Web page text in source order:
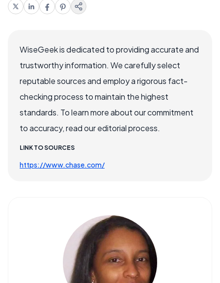
WiseGeek is dedicated to providing accurate and
trustworthy information. We carefully select
reputable sources and employ a rigorous fact-
checking process to maintain the highest
standards. To learn more about our commitment
to accuracy, read our editorial process.
LINK TO SOURCES
https://www.chase.com/